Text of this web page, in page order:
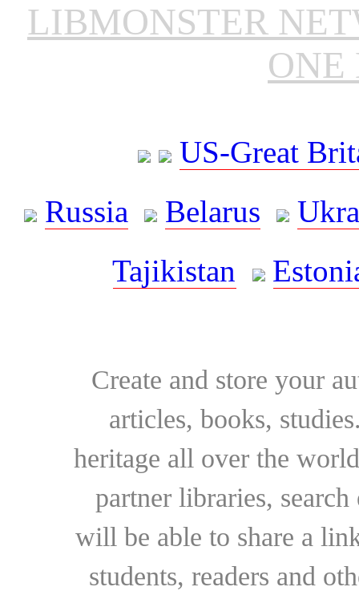
LIBMONSTER
ONE
US-Great
Russia
Belarus
Tajikistan
Create and store your
articles, books,
heritage all over the
partner libraries,
will be able to share a
students, readers and